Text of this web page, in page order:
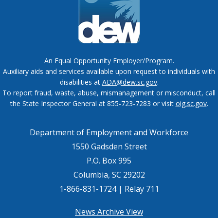
An Equal Opportunity Employer/Program.
Auxiliary aids and services available upon request to individuals with
disabilities at ADA@dew.sc.gov.
To report fraud, waste, abuse, mismanagement or misconduct, call
the State Inspector General at 855-723-7283 or visit oig.sc.gov.
Department of Employment and Workforce
1550 Gadsden Street
P.O. Box 995
Columbia, SC 29202
1-866-831-1724 | Relay 711
News Archive View